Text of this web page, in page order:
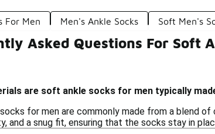
For Men Men's Ankle Socks Soft Men's
Asked Questions For Soft
are soft ankle socks for men typically
for men are commonly made from a blend
and a snug fit, ensuring that the socks stay in